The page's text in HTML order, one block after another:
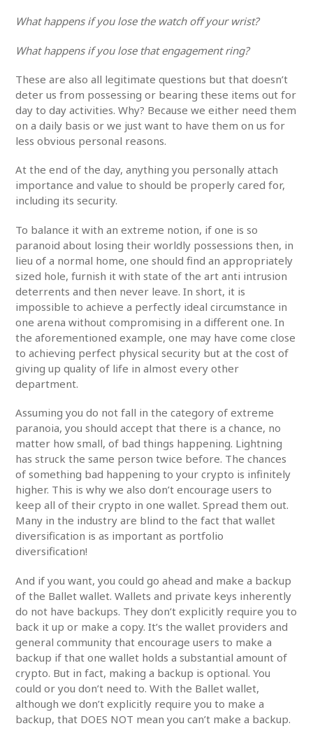
What happens if you lose the watch off your wrist?
What happens if you lose that engagement ring?
These are also all legitimate questions but that doesn’t
deter us from possessing or bearing these items out for
day to day activities. Why? Because we either need them
on a daily basis or we just want to have them on us for
less obvious personal reasons.
At the end of the day, anything you personally attach
importance and value to should be properly cared for,
including its security.
To balance it with an extreme notion, if one is so
paranoid about losing their worldly possessions then, in
lieu of a normal home, one should find an appropriately
sized hole, furnish it with state of the art anti intrusion
deterrents and then never leave. In short, it is
impossible to achieve a perfectly ideal circumstance in
one arena without compromising in a different one. In
the aforementioned example, one may have come close
to achieving perfect physical security but at the cost of
giving up quality of life in almost every other
department.
Assuming you do not fall in the category of extreme
paranoia, you should accept that there is a chance, no
matter how small, of bad things happening. Lightning
has struck the same person twice before. The chances
of something bad happening to your crypto is infinitely
higher. This is why we also don’t encourage users to
keep all of their crypto in one wallet. Spread them out.
Many in the industry are blind to the fact that wallet
diversification is as important as portfolio
diversification!
And if you want, you could go ahead and make a backup
of the Ballet wallet. Wallets and private keys inherently
do not have backups. They don’t explicitly require you to
back it up or make a copy. It’s the wallet providers and
general community that encourage users to make a
backup if that one wallet holds a substantial amount of
crypto. But in fact, making a backup is optional. You
could or you don’t need to. With the Ballet wallet,
although we don’t explicitly require you to make a
backup, that DOES NOT mean you can’t make a backup.